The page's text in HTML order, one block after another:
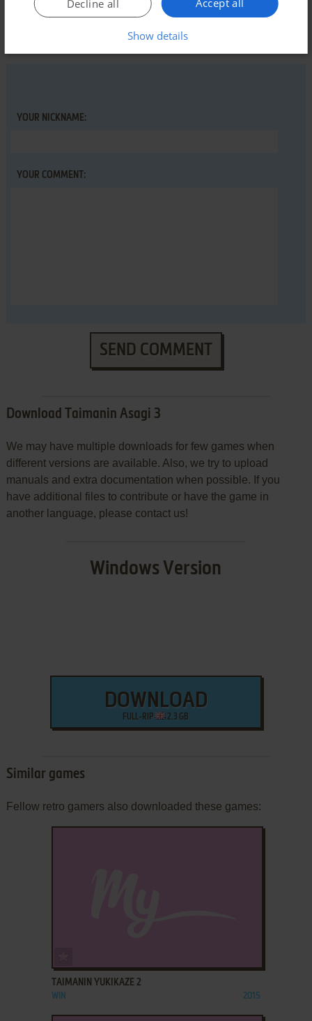
comment anything you'd like. If you have trouble to run
YOUR NICKNAME:
YOUR COMMENT:
SEND COMMENT
Download Taimanin Asagi 3
We may have multiple downloads for few games when
different versions are available. Also, we try to upload
manuals and extra documentation when possible. If you
have additional files to contribute or have the game in
another language, please contact us!
Windows Version
DOWNLOAD
FULL-RIP 2.3 GB
Similar games
Fellow retro gamers also downloaded these games:
TAIMANIN YUKIKAZE 2
WIN 2015
Decline all
Show details